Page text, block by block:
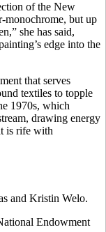
of the New
monochrome, but up
she has said,
edge into the
that serves
textiles to topple
1970s, which
drawing energy
is rife with
and Kristin Welo.
Endowment